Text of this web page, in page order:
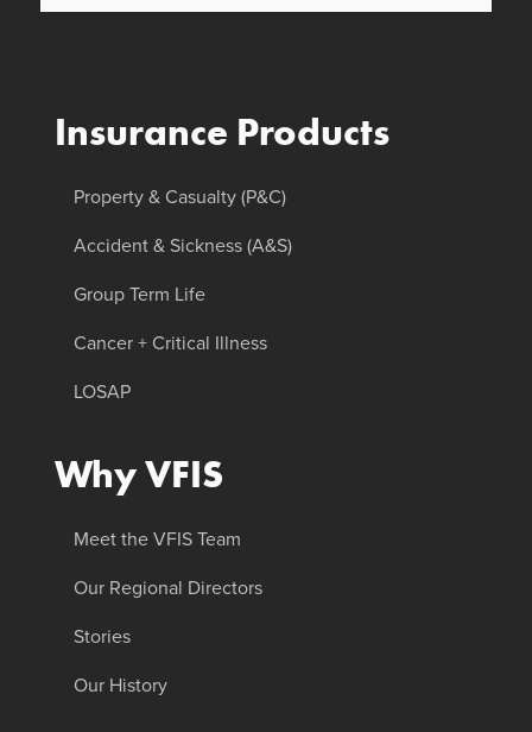
Insurance Products
Property & Casualty (P&C)
Accident & Sickness (A&S)
Group Term Life
Cancer + Critical Illness
LOSAP
Why VFIS
Meet the VFIS Team
Our Regional Directors
Stories
Our History